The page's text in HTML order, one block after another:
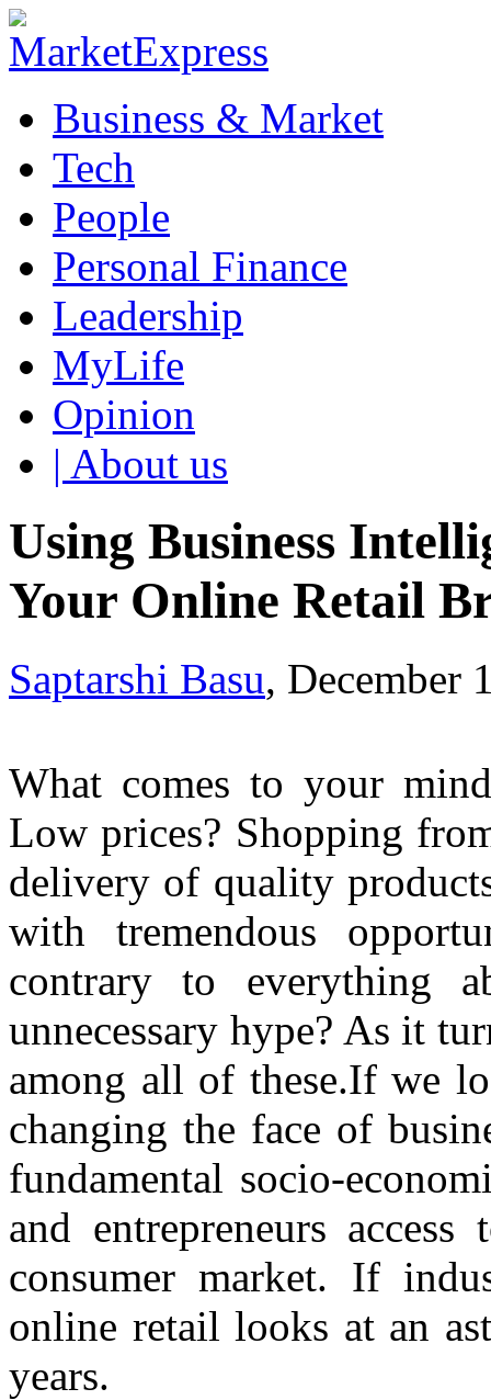
Business & Market
Tech
People
Personal Finance
Leadership
MyLife
Opinion
| About us
Using Business
Your Online Retail
Saptarshi Basu, December
What comes to your
Low prices? Shopping
delivery of quality
with tremendous
contrary to everything
unnecessary hype? As it
among all of these.If we
changing the face of
fundamental socio-
and entrepreneurs
consumer market. If
online retail looks at an
years.